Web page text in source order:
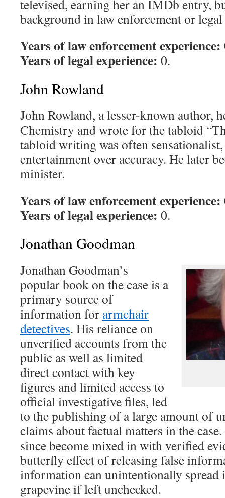
televised, earning her an IMDb entry,
background in law enforcement or
Years of law enforcement experience:
Years of legal experience: 0.
John Rowland
John Rowland, a lesser-known author,
Chemistry and wrote for the tabloid
tabloid writing was often
entertainment over accuracy. He later
minister.
Years of law enforcement experience:
Years of legal experience: 0.
Jonathan Goodman
Jonathan Goodman’s
popular book on the case is a
primary source of
information for armchair
detectives. His reliance on
unverified accounts from the
public as well as limited
direct contact with key
figures and limited access to
official investigative files, led
to the publishing of a large amount of
claims about factual matters in the
since become mixed in with verified
butterfly effect of releasing false
information can unintentionally spread
grapevine if left unchecked.